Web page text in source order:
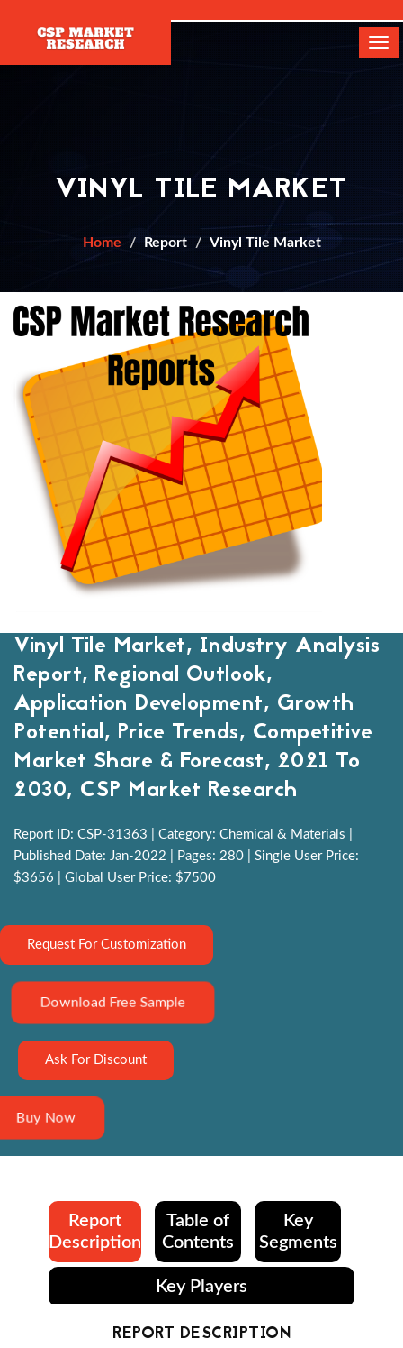
VINYL TILE MARKET
Home Report Vinyl Tile Market
Vinyl Tile Market, Industry Analysis
Report, Regional Outlook,
Application Development, Growth
Potential, Price Trends, Competitive
Market Share & Forecast, 2021 To
2030, CSP Market Research
Report ID: CSP-31363 | Category: Chemical & Materials |
Published Date: Jan-2022 | Pages: 280 | Single User Price:
$3656 | Global User Price: $7500
Request For Customization
Download Free Sample
Ask For Discount
Buy Now
Report
Description
Table of
Contents
Key
Segments
Key Players
REPORT DESCRIPTION